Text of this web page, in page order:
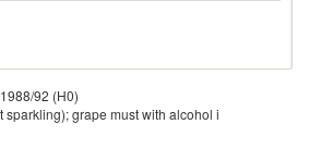
92 (H0)
sparkling); grape must with alcohol i